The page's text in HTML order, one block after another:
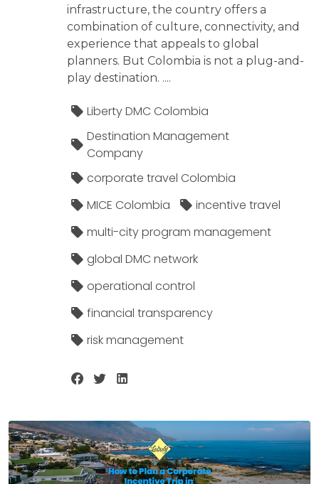
infrastructure, the country offers a
combination of culture, connectivity, and
experience that appeals to global
planners. But Colombia is not a plug-and-
play destination. ....
Liberty DMC Colombia
Destination Management
Company
corporate travel Colombia
MICE Colombia
incentive travel
multi-city program management
global DMC network
operational control
financial transparency
risk management